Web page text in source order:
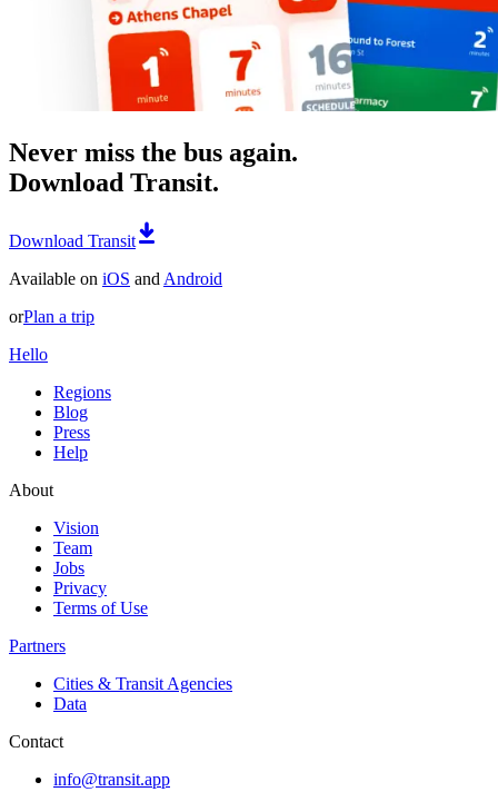
Never miss the bus again.
Download Transit.
Download Transit
Available on iOS and Android
orPlan a trip
Hello
Regions
Blog
Press
Help
About
Vision
Team
Jobs
Privacy
Terms of Use
Partners
Cities & Transit Agencies
Data
Contact
info@transit.app